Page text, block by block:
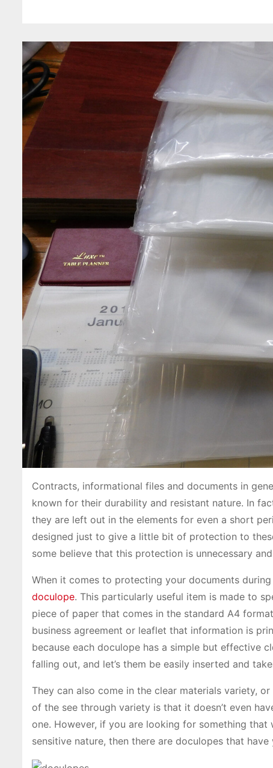
Contracts, informational files and documents in
known for their durability and resistant nature. In
they are left out in the elements for even a short
designed just to give a little bit of protection to
some believe that this protection is unnecessary
When it comes to protecting your documents
doculope. This particularly useful item is made to
piece of paper that comes in the standard A4
business agreement or leaflet that information is
because each doculope has a simple but effective
falling out, and let’s them be easily inserted and
They can also come in the clear materials variety,
of the see through variety is that it doesn’t even
one. However, if you are looking for something
sensitive nature, then there are doculopes that